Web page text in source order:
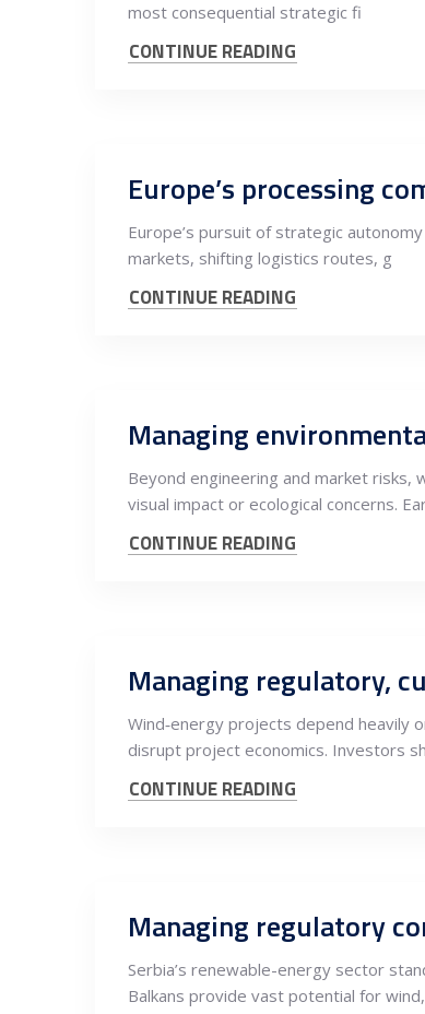
most consequential strategic fi
CONTINUE READING
Europe’s pursuit of strategic
markets, shifting logistics routes, g
CONTINUE READING
Managing
Beyond engineering and market risks,
visual impact or ecological concerns.
CONTINUE READING
Managing regulatory,
Wind‑energy projects depend heavily
disrupt project economics. Investors
CONTINUE READING
Managing regulatory
Serbia’s renewable-energy sector
Balkans provide vast potential for